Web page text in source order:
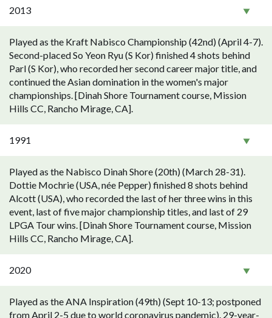
2013
Played as the Kraft Nabisco Championship (42nd) (April 4-7).
Second-placed So Yeon Ryu (S Kor) finished 4 shots behind
Parl (S Kor), who recorded her second career major title, and
continued the Asian domination in the women's major
championships. [Dinah Shore Tournament course, Mission
Hills CC, Rancho Mirage, CA].
1991
Played as the Nabisco Dinah Shore (20th) (March 28-31).
Dottie Mochrie (USA, née Pepper) finished 8 shots behind
Alcott (USA), who recorded the last of her three wins in this
event, last of five major championship titles, and last of 29
LPGA Tour wins. [Dinah Shore Tournament course, Mission
Hills CC, Rancho Mirage, CA].
2020
Played as the ANA Inspiration (49th) (Sept 10-13; postponed
from April 2-5 due to world coronavirus pandemic). 29-year-